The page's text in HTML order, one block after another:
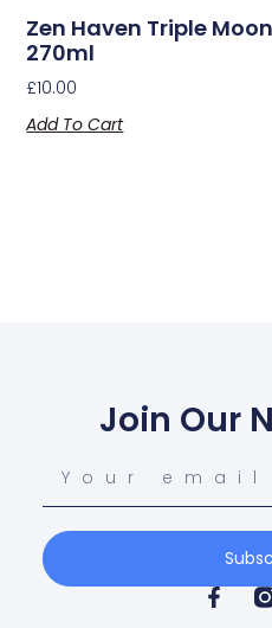
Zen Haven Triple
270ml
£10.00
Add To Cart
Join Our